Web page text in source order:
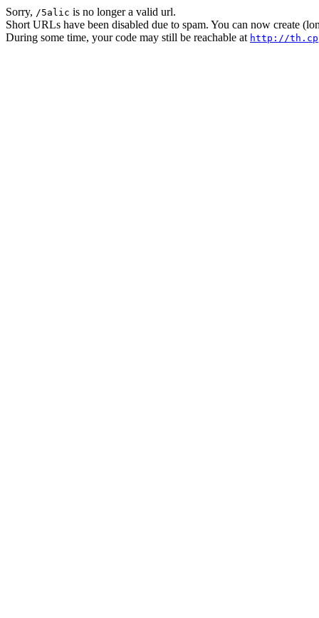
Sorry, /5alic is no longer a valid url.
Short URLs have been disabled due to spam. You can now create
During some time, your code may still be reachable at http://